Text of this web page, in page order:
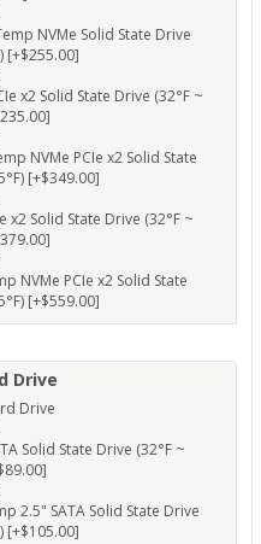
NVMe Solid State Drive
[+$255.00]
x2 Solid State Drive (32°F ~
NVMe PCIe x2 Solid State
[+$349.00]
x2 Solid State Drive (32°F ~
NVMe PCIe x2 Solid State
[+$559.00]
Drive
Drive
Solid State Drive (32°F ~
2.5" SATA Solid State Drive
[+$105.00]